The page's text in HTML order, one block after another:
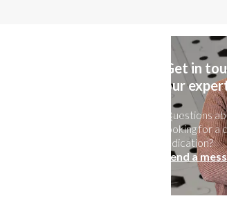
Get in
our
Questions
looking for
indication?
Send a